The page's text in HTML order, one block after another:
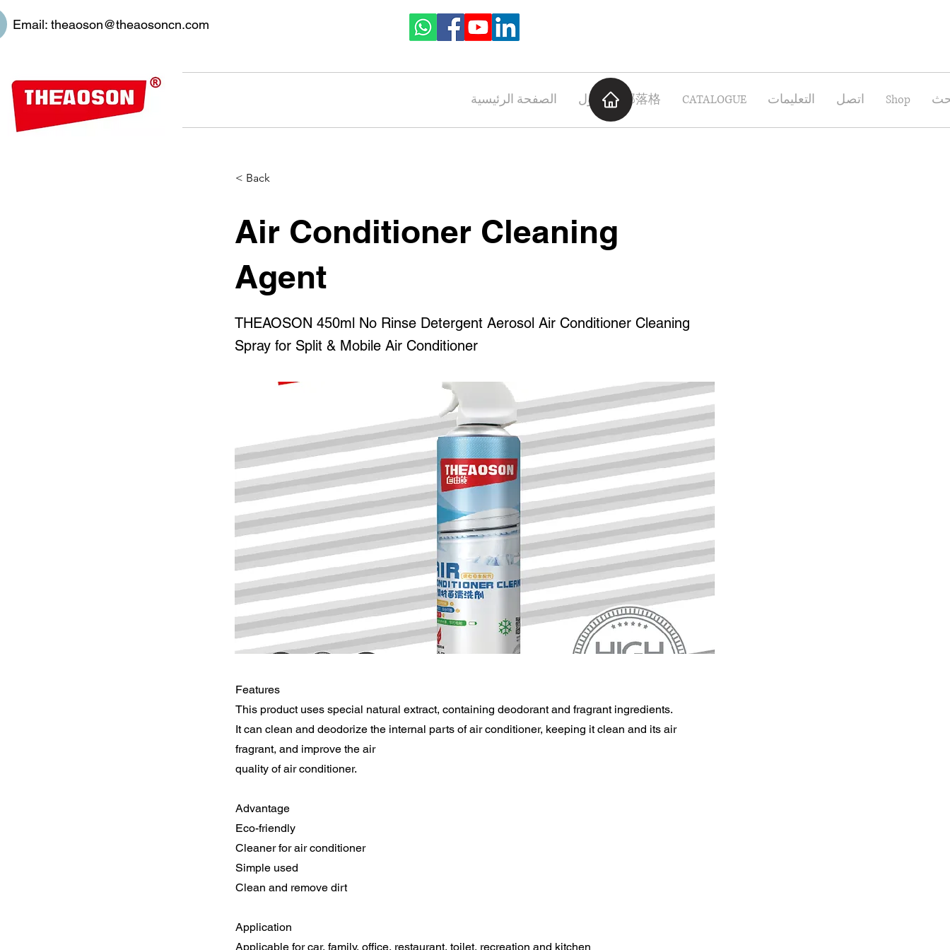
Email: theaoson@theaosoncn.com
الصفحة الرئيسية حول 部落格 CATALOGUE التعليمات اتصل Shop
< Back
Air Conditioner Cleaning
Agent
THEAOSON 450ml No Rinse Detergent Aerosol Air Conditioner Cleaning
Spray for Split & Mobile Air Conditioner
Features
This product uses special natural extract, containing deodorant and fragrant ingredients.
It can clean and deodorize the internal parts of air conditioner, keeping it clean and its air
fragrant, and improve the air
quality of air conditioner.
Advantage
Eco-friendly
Cleaner for air conditioner
Simple used
Clean and remove dirt
Application
Applicable for car, family, office, restaurant, toilet, recreation and kitchen